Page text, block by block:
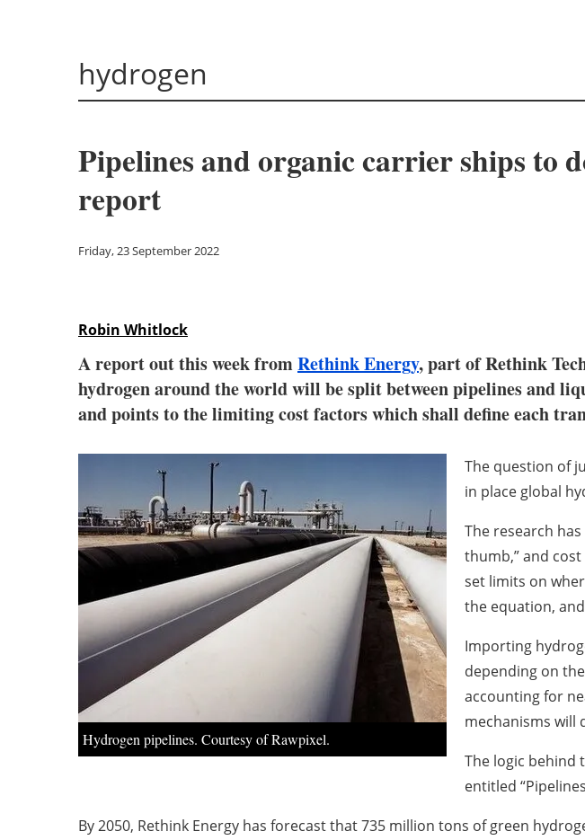
hydrogen
Pipelines and organic carrier ships to
report
Friday, 23 September 2022
Robin Whitlock
A report out this week fromRethink Energy, part of Rethink
hydrogen around the world will be split between pipelines and
and points to the limiting cost factors which shall define each
Hydrogen pipelines. Courtesy of Rawpixel.
The question of
in place global
The research
thumb,” and
set limits on
the equation,
Importing
depending on
accounting for
mechanisms
The logic behind
entitled
By 2050, Rethink Energy has forecast that 735 million tons of green